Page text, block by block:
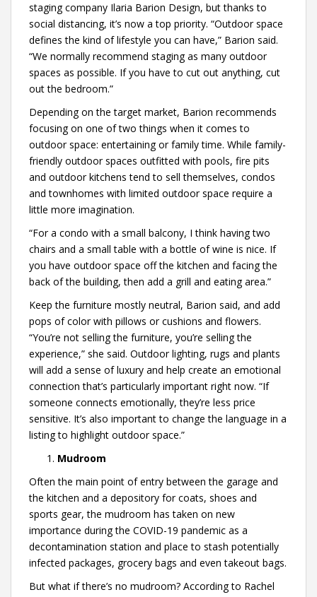
staging company Ilaria Barion Design, but thanks to
social distancing, it’s now a top priority. “Outdoor space
defines the kind of lifestyle you can have,” Barion said.
“We normally recommend staging as many outdoor
spaces as possible. If you have to cut out anything, cut
out the bedroom.”
Depending on the target market, Barion recommends
focusing on one of two things when it comes to
outdoor space: entertaining or family time. While family-
friendly outdoor spaces outfitted with pools, fire pits
and outdoor kitchens tend to sell themselves, condos
and townhomes with limited outdoor space require a
little more imagination.
“For a condo with a small balcony, I think having two
chairs and a small table with a bottle of wine is nice. If
you have outdoor space off the kitchen and facing the
back of the building, then add a grill and eating area.”
Keep the furniture mostly neutral, Barion said, and add
pops of color with pillows or cushions and flowers.
“You’re not selling the furniture, you’re selling the
experience,” she said. Outdoor lighting, rugs and plants
will add a sense of luxury and help create an emotional
connection that’s particularly important right now. “If
someone connects emotionally, they’re less price
sensitive. It’s also important to change the language in a
listing to highlight outdoor space.”
Mudroom
Often the main point of entry between the garage and
the kitchen and a depository for coats, shoes and
sports gear, the mudroom has taken on new
importance during the COVID-19 pandemic as a
decontamination station and place to stash potentially
infected packages, grocery bags and even takeout bags.
But what if there’s no mudroom? According to Rachel